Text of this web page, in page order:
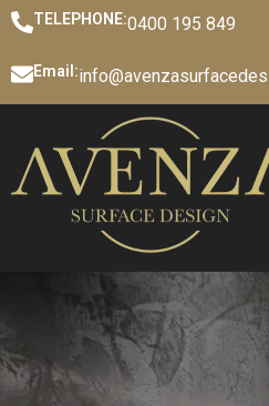
TELEPHONE:0400 195 849
Email: